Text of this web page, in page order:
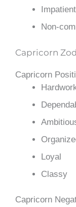
Impatient
Non-
Capricorn
Capricorn
Loyal
Classy
Capricorn